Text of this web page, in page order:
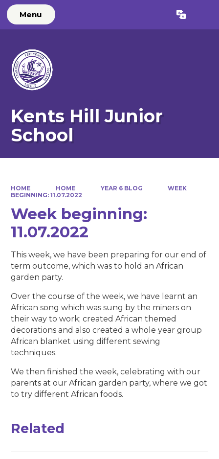
Menu Translate
Kents Hill Junior
School
HOME HOME YEAR 6 BLOG
WEEK
BEGINNING: 11.07.2022
Week beginning:
11.07.2022
This week, we have been preparing for our end of
term outcome, which was to hold an African
garden party.
Over the course of the week, we have learnt an
African song which was sung by the miners on
their way to work; created African themed
decorations and also created a whole year group
African blanket using different sewing
techniques.
We then finished the week, celebrating with our
parents at our African garden party, where we got
to try different African foods.
Related